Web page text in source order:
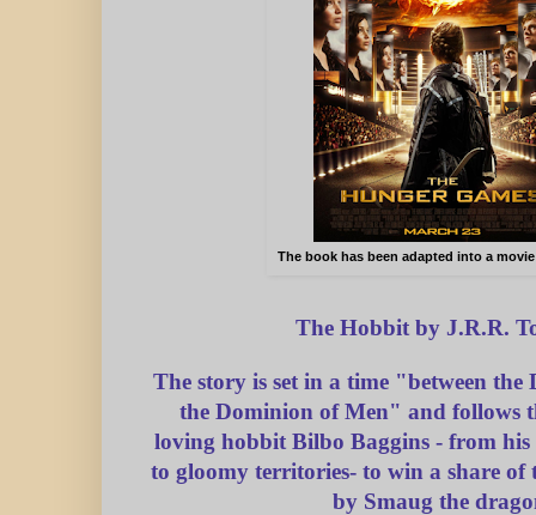
The book has been adapted into a
The Hobbit by J.R.R.
The story is set in a time "between the
the Dominion of Men" and follows
loving hobbit Bilbo Baggins - from
to gloomy territories- to win a share of
by Smaug the